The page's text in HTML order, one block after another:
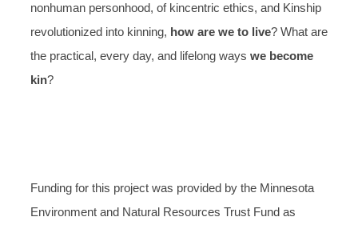
nonhuman personhood, of kincentric ethics, and Kinship
revolutionized into kinning, how are we to live? What are
the practical, every day, and lifelong ways we become
kin?
Funding for this project was provided by the Minnesota
Environment and Natural Resources Trust Fund as